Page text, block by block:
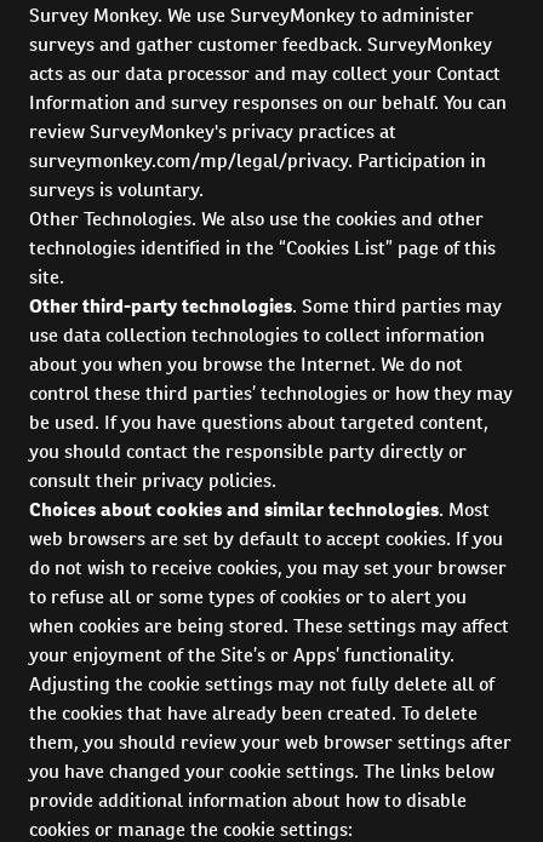
Survey Monkey. We use SurveyMonkey to administer
surveys and gather customer feedback. SurveyMonkey
acts as our data processor and may collect your Contact
Information and survey responses on our behalf. You can
review SurveyMonkey's privacy practices at
surveymonkey.com/mp/legal/privacy. Participation in
surveys is voluntary.
Other Technologies. We also use the cookies and other
technologies identified in the “Cookies List” page of this
site.
Other third-party technologies. Some third parties may
use data collection technologies to collect information
about you when you browse the Internet. We do not
control these third parties’ technologies or how they may
be used. If you have questions about targeted content,
you should contact the responsible party directly or
consult their privacy policies.
Choices about cookies and similar technologies. Most
web browsers are set by default to accept cookies. If you
do not wish to receive cookies, you may set your browser
to refuse all or some types of cookies or to alert you
when cookies are being stored. These settings may affect
your enjoyment of the Site’s or Apps’ functionality.
Adjusting the cookie settings may not fully delete all of
the cookies that have already been created. To delete
them, you should review your web browser settings after
you have changed your cookie settings. The links below
provide additional information about how to disable
cookies or manage the cookie settings: